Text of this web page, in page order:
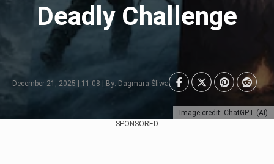
Image credit: ChatGPT (AI)
Deadly Challenge
December 21, 2025 | 11:08 | By: Dagmara Śliwa
SPONSORED